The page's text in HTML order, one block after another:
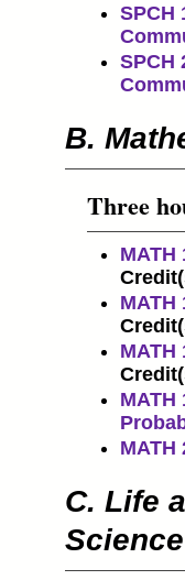
SPCH
SPCH
B.
Three
MATH
MATH
MATH
MATH
C. Life
Science